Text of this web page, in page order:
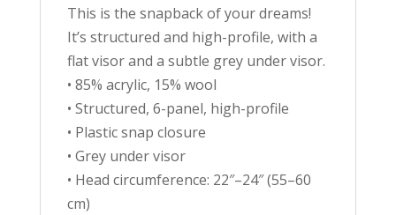
This is the snapback of your dreams!
It’s structured and high-profile, with a
flat visor and a subtle grey under visor.
• 85% acrylic, 15% wool
• Structured, 6-panel, high-profile
• Plastic snap closure
• Grey under visor
• Head circumference: 22″–24″ (55–60
cm)